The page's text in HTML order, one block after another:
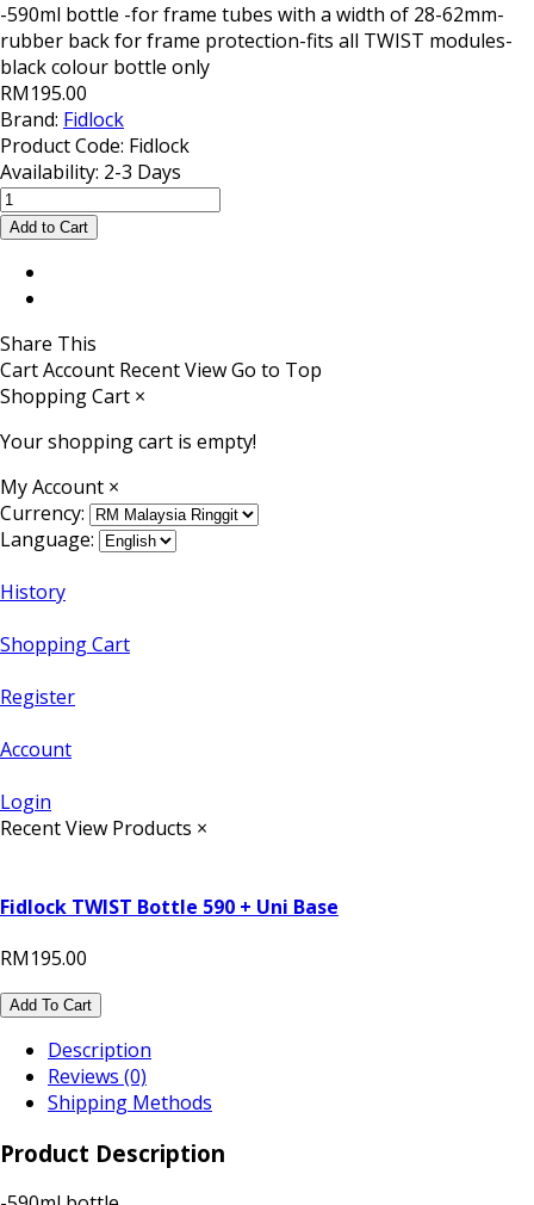
-590ml bottle -for frame tubes with a width of 28-62mm-
rubber back for frame protection-fits all TWIST modules-
black colour bottle only
RM195.00
Brand: Fidlock
Product Code: Fidlock
Availability: 2-3 Days
Share This
CartAccount Recent ViewGo to Top
Shopping Cart ×
Your shopping cart is empty!
My Account ×
Currency:
Language:
History
Shopping Cart
Register
Account
Login
Recent View Products ×
Fidlock TWIST Bottle 590 + Uni Base
RM195.00
Add To Cart
Description
Reviews (0)
Shipping Methods
Product Description